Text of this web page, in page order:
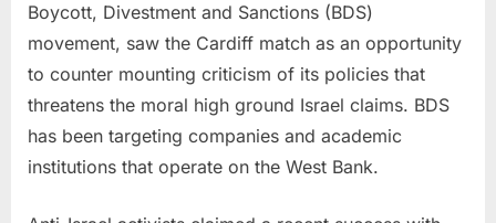
Boycott, Divestment and Sanctions (BDS)
movement, saw the Cardiff match as an opportunity
to counter mounting criticism of its policies that
threatens the moral high ground Israel claims. BDS
has been targeting companies and academic
institutions that operate on the West Bank.